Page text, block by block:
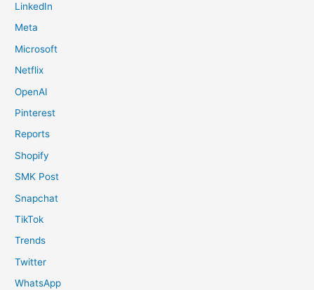
LinkedIn
Meta
Microsoft
Netflix
OpenAI
Pinterest
Reports
Shopify
SMK Post
Snapchat
TikTok
Trends
Twitter
WhatsApp